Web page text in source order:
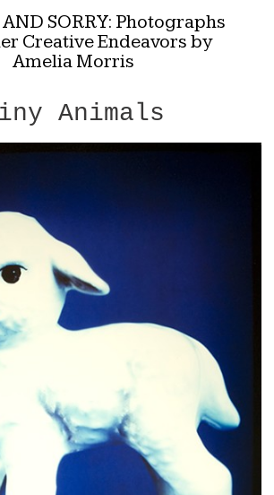
SORRY: Photographs
Creative Endeavors by
Amelia Morris
Animals